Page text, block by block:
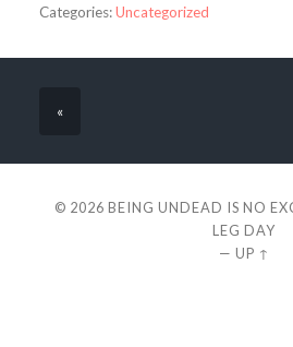
Categories:Uncategorized
«
© 2026 BEING UNDEAD IS NO
LEG DAY
— UP ↑